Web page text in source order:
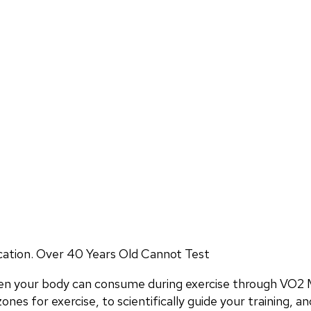
Over 40 Years Old Cannot Test
your body can consume during exercise through VO2
for exercise, to scientifically guide your training,